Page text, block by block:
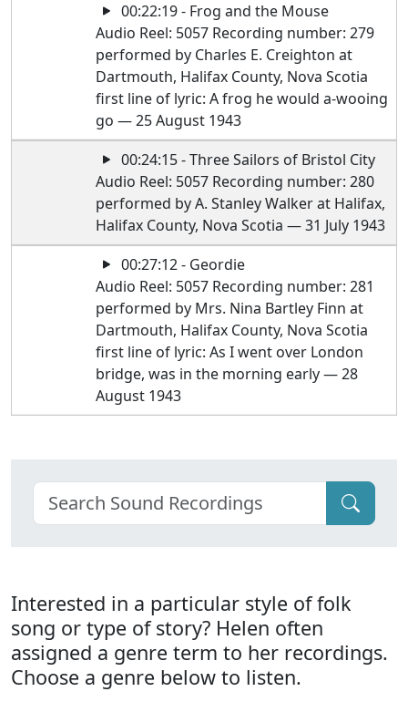
00:22:19 - Frog and the Mouse
Audio Reel: 5057 Recording number: 279
performed by Charles E. Creighton at
Dartmouth, Halifax County, Nova Scotia
first line of lyric: A frog he would a-wooing
go — 25 August 1943
00:24:15 - Three Sailors of Bristol City
Audio Reel: 5057 Recording number: 280
performed by A. Stanley Walker at Halifax,
Halifax County, Nova Scotia — 31 July 1943
00:27:12 - Geordie
Audio Reel: 5057 Recording number: 281
performed by Mrs. Nina Bartley Finn at
Dartmouth, Halifax County, Nova Scotia
first line of lyric: As I went over London
bridge, was in the morning early — 28
August 1943
Interested in a particular style of folk
song or type of story? Helen often
assigned a genre term to her recordings.
Choose a genre below to listen.